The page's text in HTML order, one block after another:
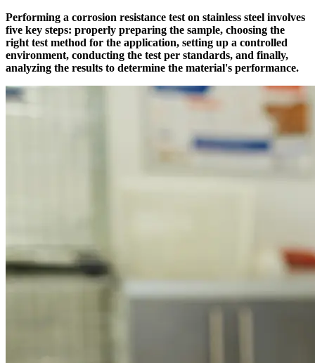
Performing a corrosion resistance test on stainless steel involves
five key steps: properly preparing the sample, choosing the
right test method for the application, setting up a controlled
environment, conducting the test per standards, and finally,
analyzing the results to determine the material's performance.